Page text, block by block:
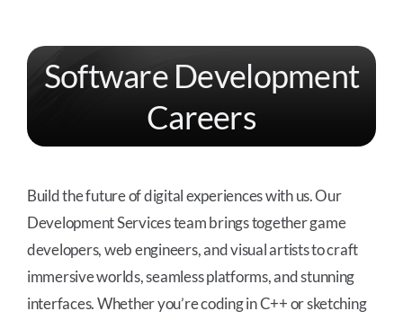
Software Development
Careers
Build the future of digital experiences with us. Our
Development Services team brings together game
developers, web engineers, and visual artists to craft
immersive worlds, seamless platforms, and stunning
interfaces. Whether you’re coding in C++ or sketching